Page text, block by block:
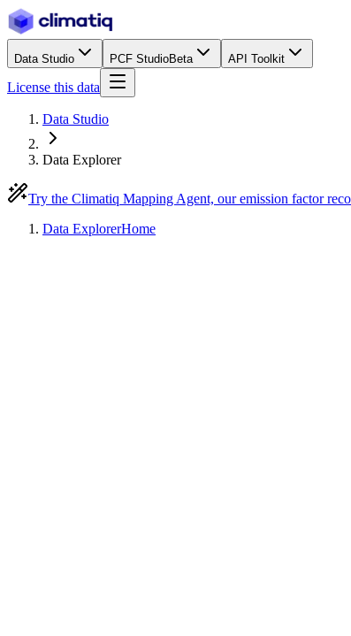
Data Studio PCF StudioBeta API Toolkit
License this data
Data Studio
Data Explorer
Try the Climatiq Mapping Agent, our emission factor
Data ExplorerHome